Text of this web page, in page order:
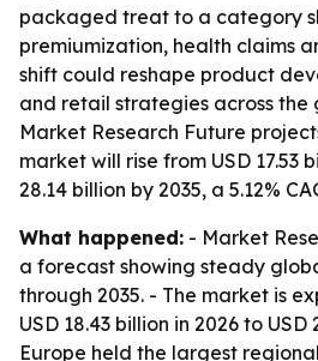
packaged treat to a category
premiumization, health claims
shift could reshape product
and retail strategies across the
Market Research Future
market will rise from USD 17.53
28.14 billion by 2035, a 5.12%
What happened: - Market
a forecast showing steady
through 2035. - The market is
USD 18.43 billion in 2026 to USD
Europe held the largest